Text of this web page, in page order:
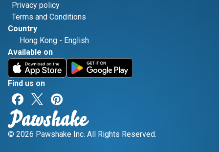
Privacy policy
Terms and Conditions
Country
Hong Kong - English
Available on
Find us on
© 2026 Pawshake Inc. All Rights Reserved.